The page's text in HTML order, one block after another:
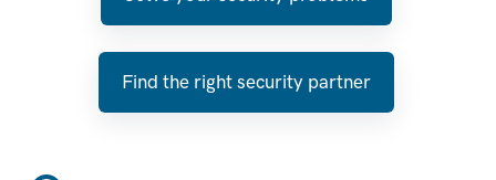
Find the right security partner